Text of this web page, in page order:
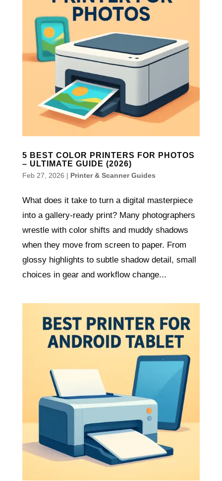
5 BEST COLOR PRINTERS FOR PHOTOS
– ULTIMATE GUIDE (2026)
Feb 27, 2026 | Printer & Scanner Guides
What does it take to turn a digital masterpiece
into a gallery-ready print? Many photographers
wrestle with color shifts and muddy shadows
when they move from screen to paper. From
glossy highlights to subtle shadow detail, small
choices in gear and workflow change...